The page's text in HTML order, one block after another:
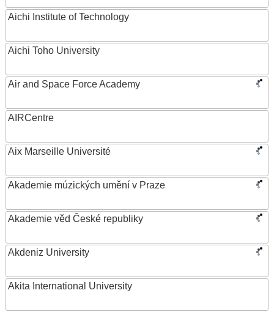
Aichi Institute of Technology
Aichi Toho University
Air and Space Force Academy
AIRCentre
Aix Marseille Université
Akademie múzických umění v Praze
Akademie věd České republiky
Akdeniz University
Akita International University